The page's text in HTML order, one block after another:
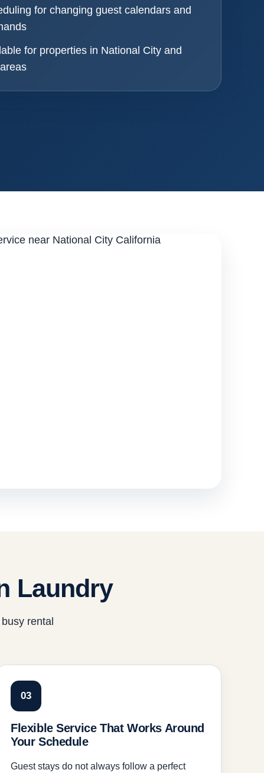
for changing guest calendars and
for properties in National City and
Laundry
rental
03
Flexible Service That Works Around
Your Schedule
Guest stays do not always follow a perfect